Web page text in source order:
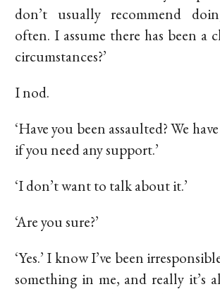
don’t usually recommend
often. I assume there has been a
circumstances?’
I nod.
‘Have you been assaulted? We
if you need any support.’
‘I don’t want to talk about it.’
‘Are you sure?’
‘Yes.’ I know I’ve been
something in me, and really it’s